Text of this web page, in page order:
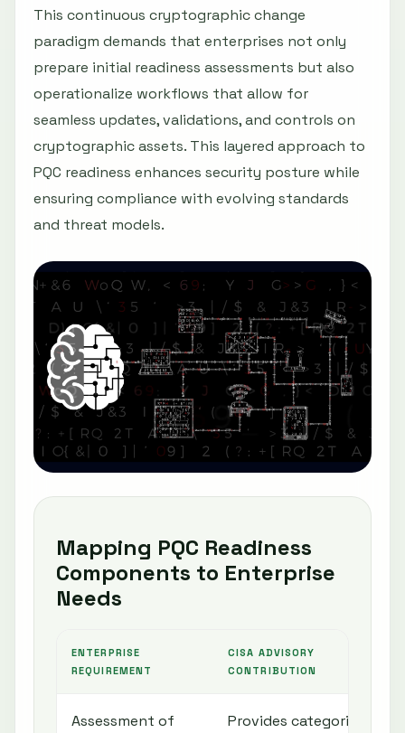
This continuous cryptographic change
paradigm demands that enterprises not only
prepare initial readiness assessments but also
operationalize workflows that allow for
seamless updates, validations, and controls on
cryptographic assets. This layered approach to
PQC readiness enhances security posture while
ensuring compliance with evolving standards
and threat models.
Mapping PQC Readiness
Components to Enterprise
Needs
ENTERPRISE
REQUIREMENT
CISA ADVISORY
CONTRIBUTION
Assessment of
Provides categories